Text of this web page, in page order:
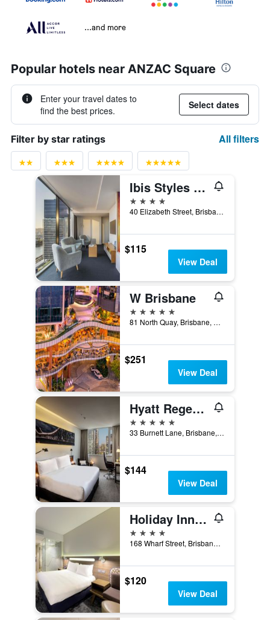
...and more
Popular hotels near ANZAC Square
Enter your travel dates to
find the best prices.
Select dates
Filter by star ratings All filters
Ibis Styles Brisbane Elizabeth Street
4 stars
40 Elizabeth Street, Brisbane, QLD, Australia
$115
View Deal
W Brisbane
5 stars
81 North Quay, Brisbane, QLD, Australia
$251
View Deal
Hyatt Regency Brisbane
5 stars
33 Burnett Lane, Brisbane, QLD, Australia
$144
View Deal
Holiday Inn Express Brisbane Central By IHG
4 stars
168 Wharf Street, Brisbane, QLD, Australia
$120
View Deal